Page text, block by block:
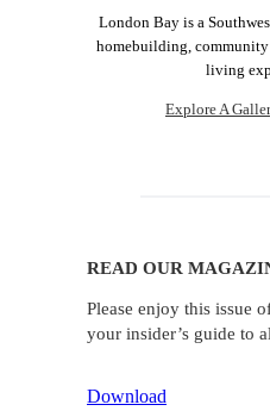
London Bay is a
homebuilding,
living
Explore A
READ OUR
Please enjoy this issue
your insider’s guide to
Download